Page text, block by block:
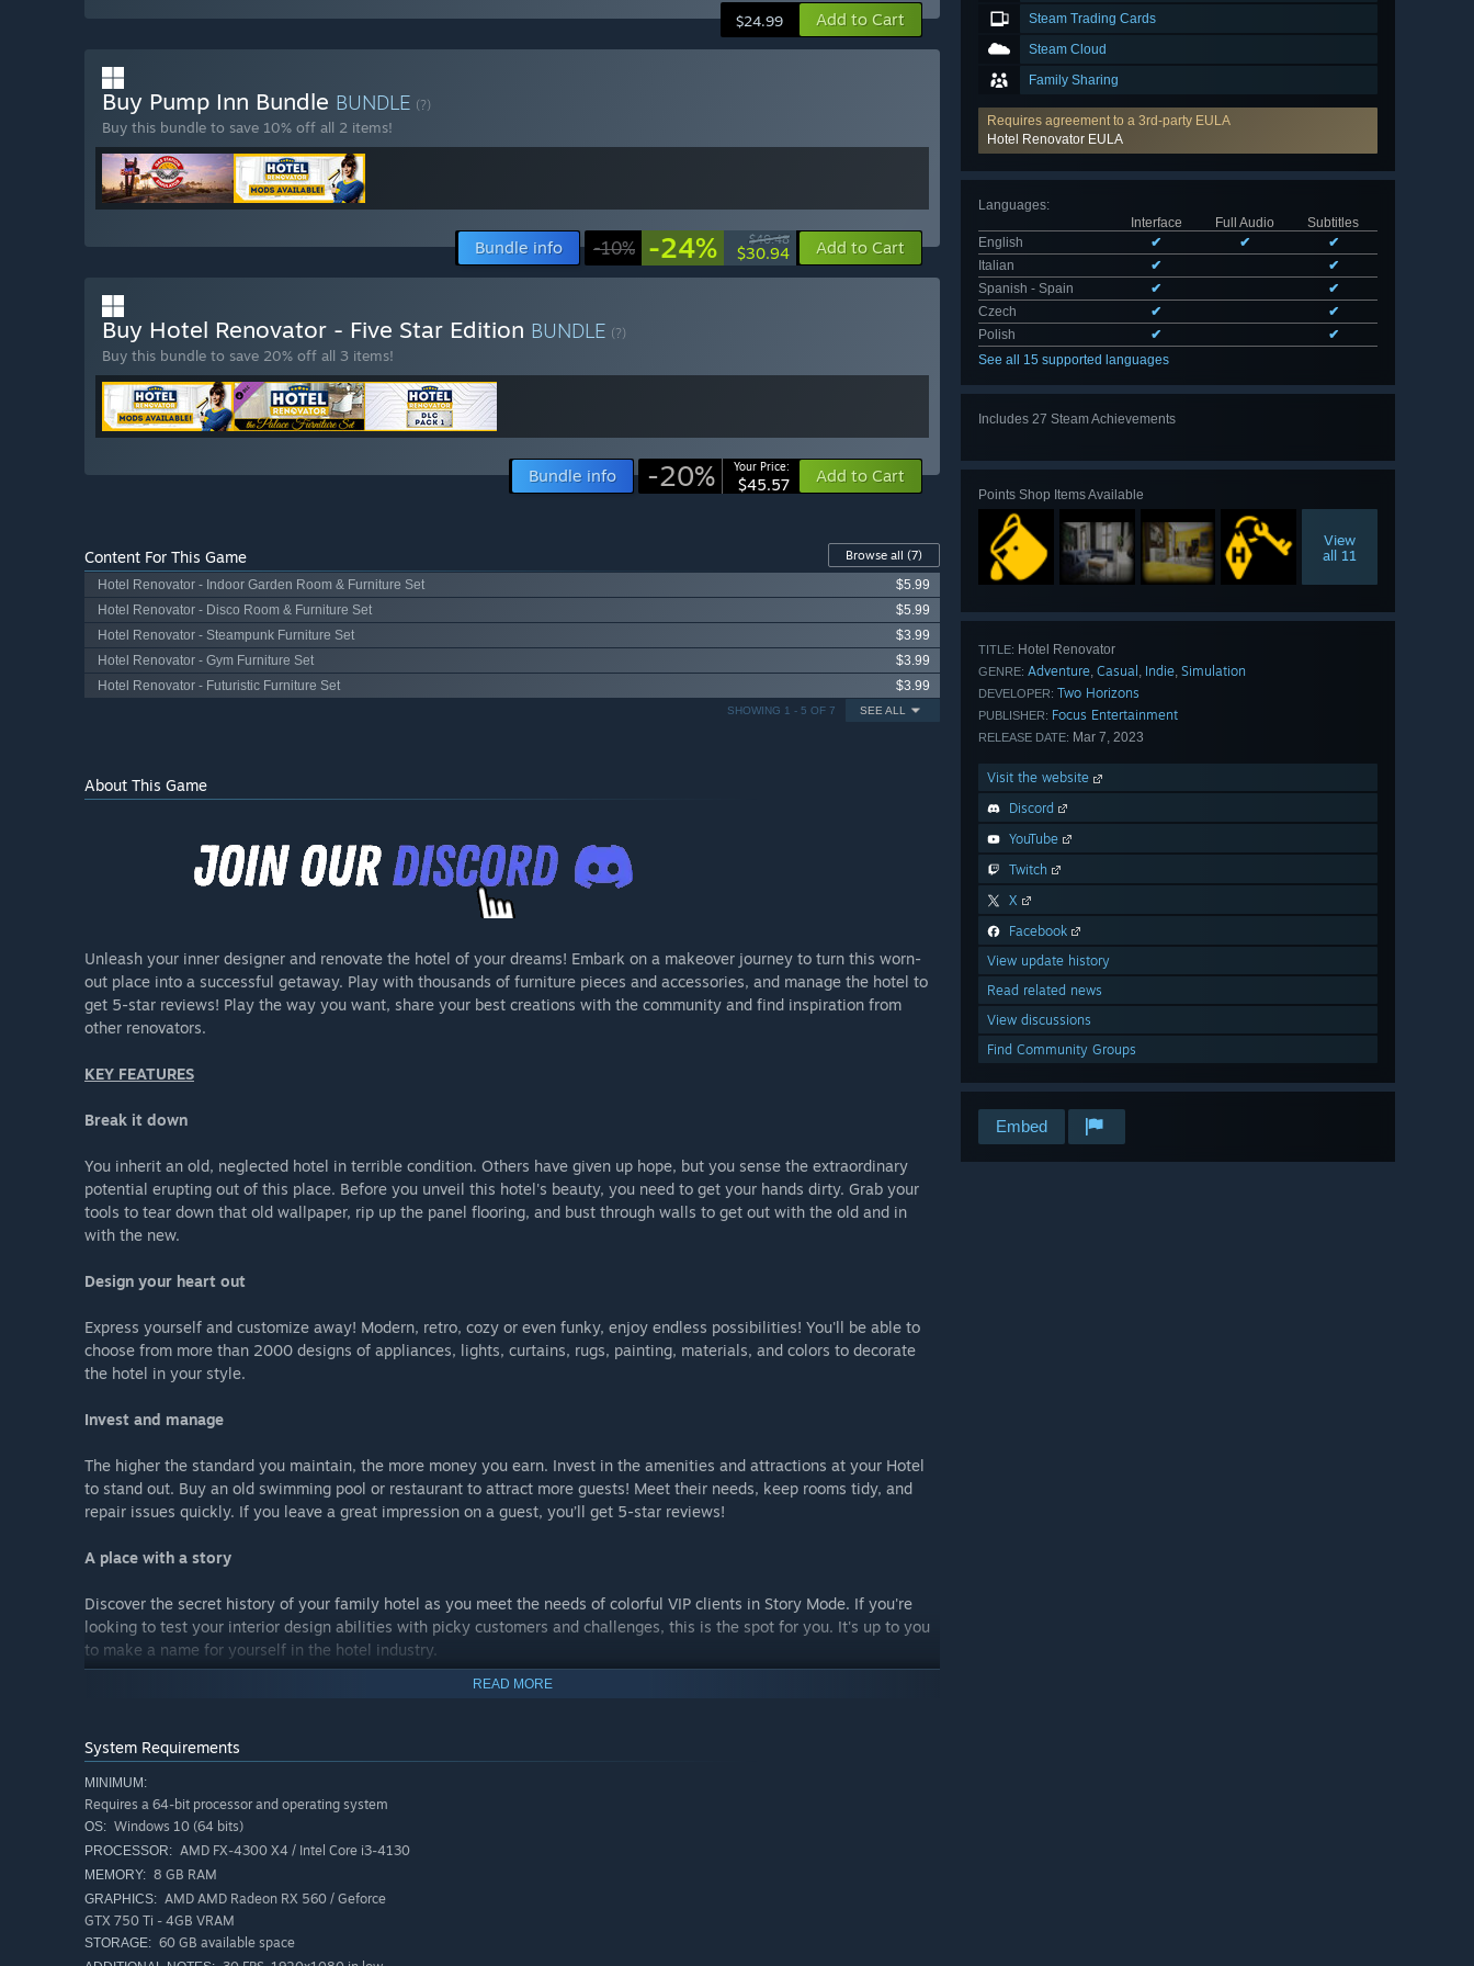
Steam Trading Cards
Steam Cloud
Family Sharing
Requires agreement to a 3rd-party EULA
Hotel Renovator EULA
Languages:
Interface
Full Audio
Subtitles
English
✔ ✔
✔
Italian
✔
✔
Spanish - Spain
✔
✔
Czech
✔
✔
Polish
✔
✔
See all 15 supported languages
Includes 27 Steam Achievements
Points Shop Items Available
View
all 11
TITLE: Hotel Renovator
GENRE: Adventure, Casual , Indie, Simulation
DEVELOPER: Two Horizons
PUBLISHER: Focus Entertainment
RELEASE DATE: Mar 7, 2023
Visit the website
Discord
YouTube
Twitch
X
Facebook
View update history
Read related news
View discussions
Find Community Groups
Embed
$24.99 Add to Cart
Buy Pump Inn Bundle BUNDLE (?)
Buy this bundle to save 10% off all 2 items!
Bundle info -10% -24% $40.48
$30.94 Add to Cart
Buy Hotel Renovator - Five Star Edition BUNDLE (?)
Buy this bundle to save 20% off all 3 items!
Bundle info -20% Your Price:
$45.57 Add to Cart
Content For This Game Browse all (7)
Hotel Renovator - Indoor Garden Room & Furniture Set
$5.99
Hotel Renovator - Disco Room & Furniture Set
$5.99
Hotel Renovator - Steampunk Furniture Set
$3.99
Hotel Renovator - Gym Furniture Set
$3.99
Hotel Renovator - Futuristic Furniture Set
$3.99
SEE ALL
SHOWING 1 - 5 OF 7
About This Game
Unleash your inner designer and renovate the hotel of your dreams! Embark on a makeover journey to turn this worn-
out place into a successful getaway. Play with thousands of furniture pieces and accessories, and manage the hotel to
get 5-star reviews! Play the way you want, share your best creations with the community and find inspiration from
other renovators.
KEY FEATURES
Break it down
You inherit an old, neglected hotel in terrible condition. Others have given up hope, but you sense the extraordinary
potential erupting out of this place. Before you unveil this hotel's beauty, you need to get your hands dirty. Grab your
tools to tear down that old wallpaper, rip up the panel flooring, and bust through walls to get out with the old and in
with the new.
Design your heart out
Express yourself and customize away! Modern, retro, cozy or even funky, enjoy endless possibilities! You'll be able to
choose from more than 2000 designs of appliances, lights, curtains, rugs, painting, materials, and colors to decorate
the hotel in your style.
Invest and manage
The higher the standard you maintain, the more money you earn. Invest in the amenities and attractions at your Hotel
to stand out. Buy an old swimming pool or restaurant to attract more guests! Meet their needs, keep rooms tidy, and
repair issues quickly. If you leave a great impression on a guest, you’ll get 5-star reviews!
A place with a story
Discover the secret history of your family hotel as you meet the needs of colorful VIP clients in Story Mode. If you're
looking to test your interior design abilities with picky customers and challenges, this is the spot for you. It's up to you
to make a name for yourself in the hotel industry.
Hotel Renovator lets your creativity run even wilder by offering mod support. So get ready to create and share unique
furniture’s designs, lending and drawing inspiration from a community of like-minded renovators!
READ MORE
System Requirements
MINIMUM:
Requires a 64-bit processor and operating system
OS: Windows 10 (64 bits)
PROCESSOR: AMD FX-4300 X4 / Intel Core i3-4130
MEMORY: 8 GB RAM
GRAPHICS: AMD AMD Radeon RX 560 / Geforce
GTX 750 Ti - 4GB VRAM
STORAGE: 60 GB available space